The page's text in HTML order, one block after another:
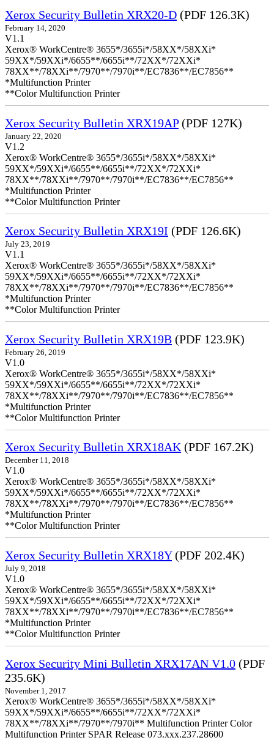
Xerox Security Bulletin XRX20-D (PDF 126.3K)
February 14, 2020
V1.1
Xerox® WorkCentre® 3655*/3655i*/58XX*/58XXi*
59XX*/59XXi*/6655**/6655i**/72XX*/72XXi*
78XX**/78XXi**/7970**/7970i**/EC7836**/EC7856**
*Multifunction Printer
**Color Multifunction Printer
Xerox Security Bulletin XRX19AP(PDF 127K)
January 22, 2020
V1.2
Xerox® WorkCentre® 3655*/3655i*/58XX*/58XXi*
59XX*/59XXi*/6655**/6655i**/72XX*/72XXi*
78XX**/78XXi**/7970**/7970i**/EC7836**/EC7856**
*Multifunction Printer
**Color Multifunction Printer
Xerox Security Bulletin XRX19I (PDF 126.6K)
July 23, 2019
V1.1
Xerox® WorkCentre® 3655*/3655i*/58XX*/58XXi*
59XX*/59XXi*/6655**/6655i**/72XX*/72XXi*
78XX**/78XXi**/7970**/7970i**/EC7836**/EC7856**
*Multifunction Printer
**Color Multifunction Printer
Xerox Security Bulletin XRX19B (PDF 123.9K)
February 26, 2019
V1.0
Xerox® WorkCentre® 3655*/3655i*/58XX*/58XXi*
59XX*/59XXi*/6655**/6655i**/72XX*/72XXi*
78XX**/78XXi**/7970**/7970i**/EC7836**/EC7856**
*Multifunction Printer
**Color Multifunction Printer
Xerox Security Bulletin XRX18AK (PDF 167.2K)
December 11, 2018
V1.0
Xerox® WorkCentre® 3655*/3655i*/58XX*/58XXi*
59XX*/59XXi*/6655**/6655i**/72XX*/72XXi*
78XX**/78XXi**/7970**/7970i**/EC7836**/EC7856**
*Multifunction Printer
**Color Multifunction Printer
Xerox Security Bulletin XRX18Y(PDF 202.4K)
July 9, 2018
V1.0
Xerox® WorkCentre® 3655*/3655i*/58XX*/58XXi*
59XX*/59XXi*/6655**/6655i**/72XX*/72XXi*
78XX**/78XXi**/7970**/7970i**/EC7836**/EC7856**
*Multifunction Printer
**Color Multifunction Printer
Xerox Security Mini Bulletin XRX17AN V1.0 (PDF
235.6K)
November 1, 2017
Xerox® WorkCentre® 3655*/3655i*/58XX*/58XXi*
59XX*/59XXi*/6655**/6655i**/72XX*/72XXi*
78XX**/78XXi**/7970**/7970i** Multifunction Printer Color
Multifunction Printer SPAR Release 073.xxx.237.28600